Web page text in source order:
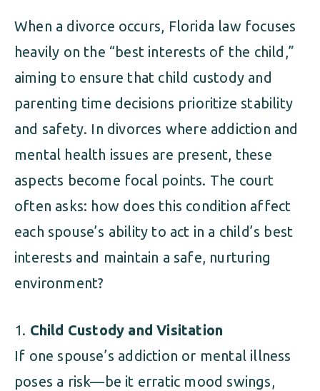
When a divorce occurs, Florida law focuses
heavily on the “best interests of the child,”
aiming to ensure that child custody and
parenting time decisions prioritize stability
and safety. In divorces where addiction and
mental health issues are present, these
aspects become focal points. The court
often asks: how does this condition affect
each spouse’s ability to act in a child’s best
interests and maintain a safe, nurturing
environment?
Child Custody and Visitation
If one spouse’s addiction or mental illness
poses a risk—be it erratic mood swings,